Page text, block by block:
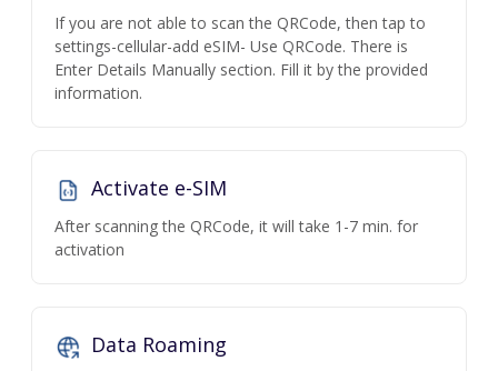
If you are not able to scan the QRCode, then tap to
settings-cellular-add eSIM- Use QRCode. There is
Enter Details Manually section. Fill it by the provided
information.
Activate e-SIM
After scanning the QRCode, it will take 1-7 min. for
activation
Data Roaming